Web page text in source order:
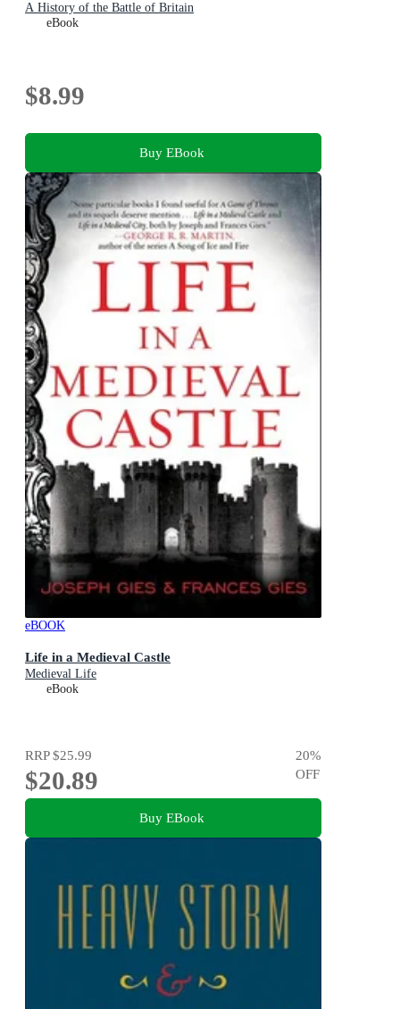
A History of the Battle of Britain
eBook
$8.99
Buy EBook
eBOOK
Life in a Medieval Castle
Medieval Life
eBook
RRP$25.99
$20.89
20%
OFF
Buy EBook